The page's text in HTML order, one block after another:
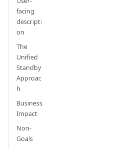
facing
descripti
on
The
Unified
Standby
Approac
h
Business
Impact
Non-
Goals